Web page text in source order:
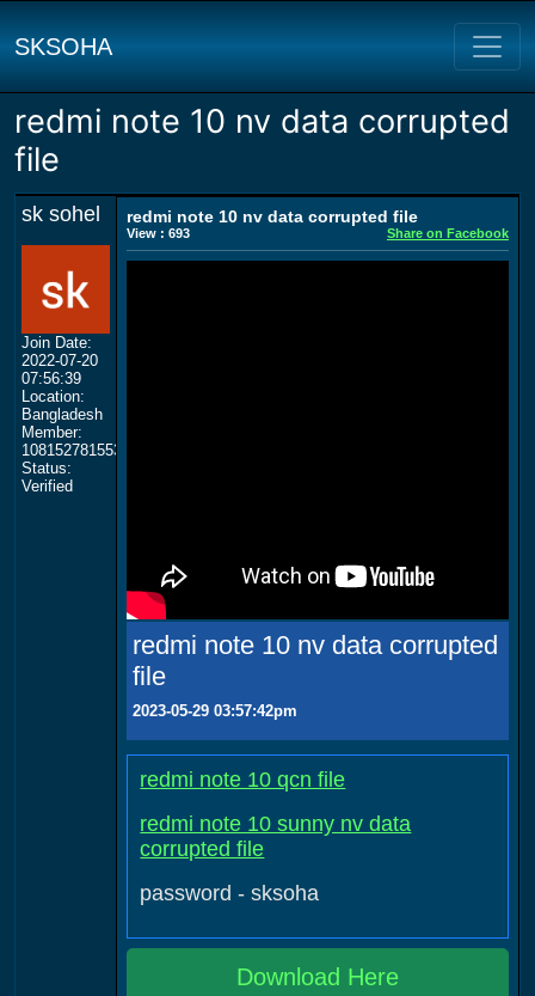
SKSOHA
redmi note 10 nv data corrupted
file
sk sohel
Join Date:
2022-07-20
07:56:39
Location:
Bangladesh
Member:
108152781553702003801
Status:
Verified
redmi note 10 nv data corrupted file
View : 693 Share on Facebook
redmi note 10 nv data corrupted
file
2023-05-29 03:57:42pm
redmi note 10 qcn file
redmi note 10 sunny nv data
corrupted file
password - sksoha
Download Here